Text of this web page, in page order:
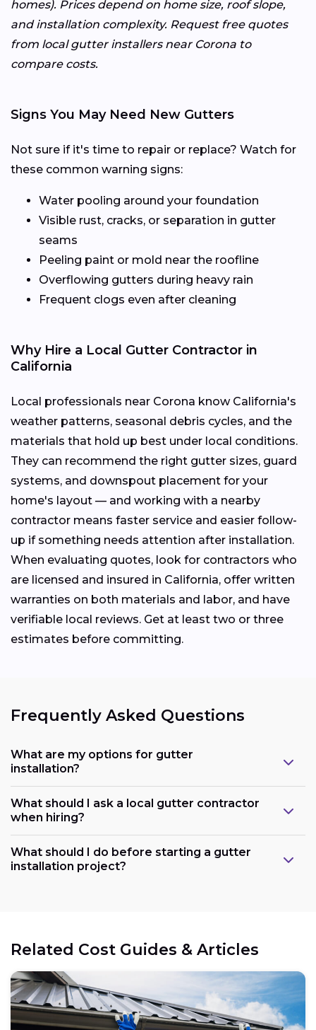
homes). Prices depend on home size, roof slope,
and installation complexity. Request free quotes
from local gutter installers near Corona to
compare costs.
Signs You May Need New Gutters
Not sure if it's time to repair or replace? Watch for
these common warning signs:
Water pooling around your foundation
Visible rust, cracks, or separation in gutter
seams
Peeling paint or mold near the roofline
Overflowing gutters during heavy rain
Frequent clogs even after cleaning
Why Hire a Local Gutter Contractor in
California
Local professionals near Corona know California's
weather patterns, seasonal debris cycles, and the
materials that hold up best under local conditions.
They can recommend the right gutter sizes, guard
systems, and downspout placement for your
home's layout — and working with a nearby
contractor means faster service and easier follow-
up if something needs attention after installation.
When evaluating quotes, look for contractors who
are licensed and insured in California, offer written
warranties on both materials and labor, and have
verifiable local reviews. Get at least two or three
estimates before committing.
Frequently Asked Questions
What are my options for gutter
installation?
What should I ask a local gutter contractor
when hiring?
What should I do before starting a gutter
installation project?
Related Cost Guides & Articles